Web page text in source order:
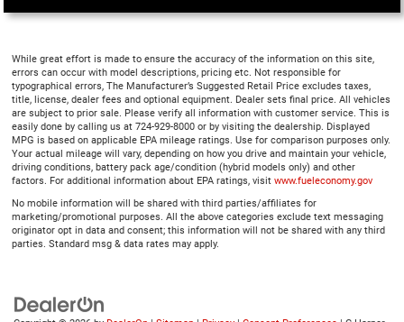
While great effort is made to ensure the accuracy of the information on this site,
errors can occur with model descriptions, pricing etc. Not responsible for
typographical errors, The Manufacturer’s Suggested Retail Price excludes taxes,
title, license, dealer fees and optional equipment. Dealer sets final price. All vehicles
are subject to prior sale. Please verify all information with customer service. This is
easily done by calling us at 724-929-8000 or by visiting the dealership. Displayed
MPG is based on applicable EPA mileage ratings. Use for comparison purposes only.
Your actual mileage will vary, depending on how you drive and maintain your vehicle,
driving conditions, battery pack age/condition (hybrid models only) and other
factors. For additional information about EPA ratings, visit www.fueleconomy.gov
No mobile information will be shared with third parties/affiliates for
marketing/promotional purposes. All the above categories exclude text messaging
originator opt in data and consent; this information will not be shared with any third
parties. Standard msg & data rates may apply.